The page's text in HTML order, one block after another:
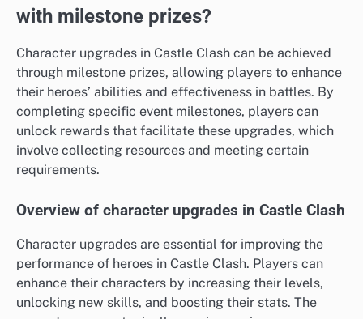
with milestone prizes?
Character upgrades in Castle Clash can be achieved
through milestone prizes, allowing players to enhance
their heroes’ abilities and effectiveness in battles. By
completing specific event milestones, players can
unlock rewards that facilitate these upgrades, which
involve collecting resources and meeting certain
requirements.
Overview of character upgrades in Castle Clash
Character upgrades are essential for improving the
performance of heroes in Castle Clash. Players can
enhance their characters by increasing their levels,
unlocking new skills, and boosting their stats. The